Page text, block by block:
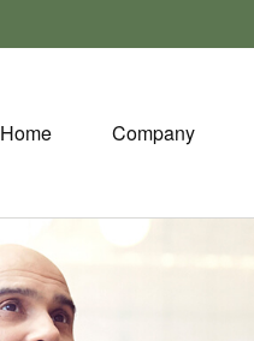
Home Company